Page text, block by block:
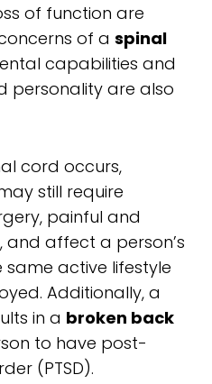
of function are
of aspinal
capabilities and
personality are also
cord occurs,
still require
painful and
and affect a person’s
active lifestyle
Additionally, a
in a broken back
to have post-
(PTSD).